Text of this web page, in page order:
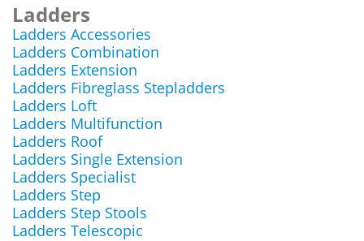
Ladders
Ladders Accessories
Ladders Combination
Ladders Extension
Ladders Fibreglass Stepladders
Ladders Loft
Ladders Multifunction
Ladders Roof
Ladders Single Extension
Ladders Specialist
Ladders Step
Ladders Step Stools
Ladders Telescopic